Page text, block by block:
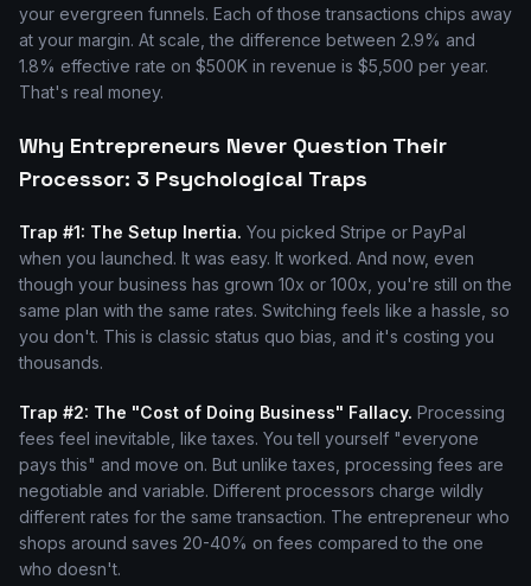
your evergreen funnels. Each of those transactions chips away
at your margin. At scale, the difference between 2.9% and
1.8% effective rate on $500K in revenue is $5,500 per year.
That's real money.
Why Entrepreneurs Never Question Their
Processor: 3 Psychological Traps
Trap #1: The Setup Inertia. You picked Stripe or PayPal
when you launched. It was easy. It worked. And now, even
though your business has grown 10x or 100x, you're still on the
same plan with the same rates. Switching feels like a hassle, so
you don't. This is classic status quo bias, and it's costing you
thousands.
Trap #2: The "Cost of Doing Business" Fallacy. Processing
fees feel inevitable, like taxes. You tell yourself "everyone
pays this" and move on. But unlike taxes, processing fees are
negotiable and variable. Different processors charge wildly
different rates for the same transaction. The entrepreneur who
shops around saves 20-40% on fees compared to the one
who doesn't.